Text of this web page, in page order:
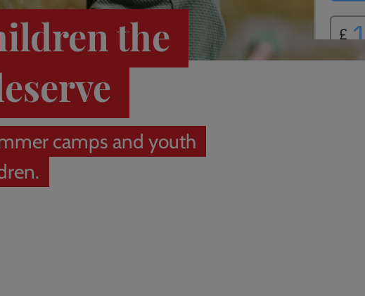
the
camps and youth